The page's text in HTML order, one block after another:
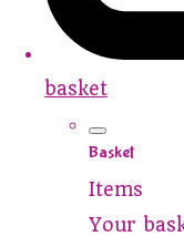
basket
Basket
Items
Your